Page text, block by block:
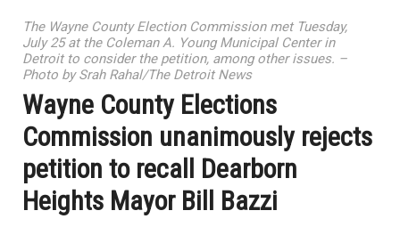
The Wayne County Election Commission met Tuesday,
July 25 at the Coleman A. Young Municipal Center in
Detroit to consider the petition, among other issues. –
Photo by Srah Rahal/The Detroit News
Wayne County Elections
Commission unanimously rejects
petition to recall Dearborn
Heights Mayor Bill Bazzi